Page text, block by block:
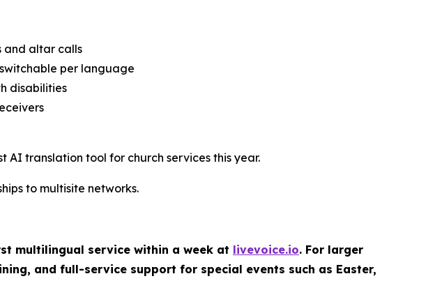
and altar calls
per language
disabilities
AI translation tool for church services this year.
to multisite networks.
multilingual service within a week at livevoice.io. For larger
and full-service support for special events such as Easter,